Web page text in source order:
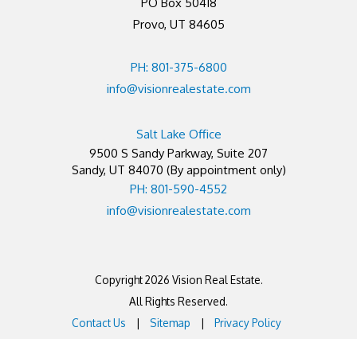
PO Box 50418
Provo, UT 84605
PH: 801-375-6800
info@visionrealestate.com
Salt Lake Office
9500 S Sandy Parkway, Suite 207
Sandy, UT 84070 (By appointment only)
PH: 801-590-4552
info@visionrealestate.com
Copyright 2026 Vision Real Estate.
All Rights Reserved.
Contact Us
Sitemap Privacy Policy